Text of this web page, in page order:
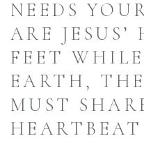
NEEDS
ARE
FEET
EARTH,
MUST